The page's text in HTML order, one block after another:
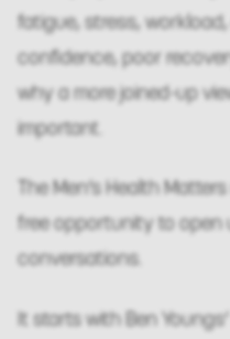
fatigue, stress,
confidence, poor
why a more joined-up
important.
The Men’s Health
free opportunity to open
conversations.
It starts with Ben